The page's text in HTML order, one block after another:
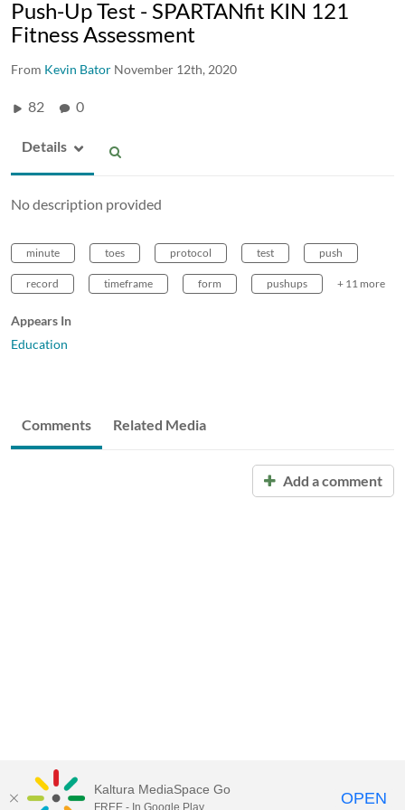
Push-Up Test - SPARTANfit KIN 121
Fitness Assessment
From Kevin Bator November 12th, 2020
82 0
Details
No description provided
minute toes protocol test push
record timeframe form pushups + 11 more
Appears In
Education
Comments Related Media
Add a comment
Kaltura MediaSpace Go
FREE - In Google Play OPEN